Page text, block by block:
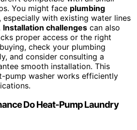
You might face plumbing
, especially with existing water lines
Installation challenges can also
proper access or the right
check your plumbing
and consider consulting a
smooth installation. This
pump washer works efficiently
Do Heat-Pump Laundry